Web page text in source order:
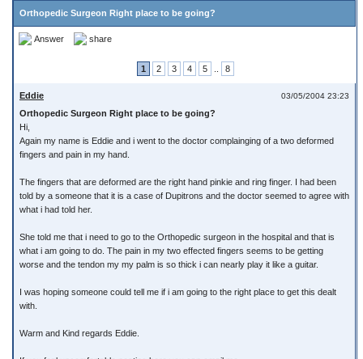
Orthopedic Surgeon Right place to be going?
Answer share
1 2 3 4 5 8
03/05/2004 23:23
Eddie
Orthopedic Surgeon Right place to be going?
Hi,
Again my name is Eddie and i went to the doctor complainging of a two deformed
fingers and pain in my hand.
The fingers that are deformed are the right hand pinkie and ring finger. I had been
told by a someone that it is a case of Dupitrons and the doctor seemed to agree with
what i had told her.
She told me that i need to go to the Orthopedic surgeon in the hospital and that is
what i am going to do. The pain in my two effected fingers seems to be getting
worse and the tendon my my palm is so thick i can nearly play it like a guitar.
I was hoping someone could tell me if i am going to the right place to get this dealt
with.
Warm and Kind regards Eddie.